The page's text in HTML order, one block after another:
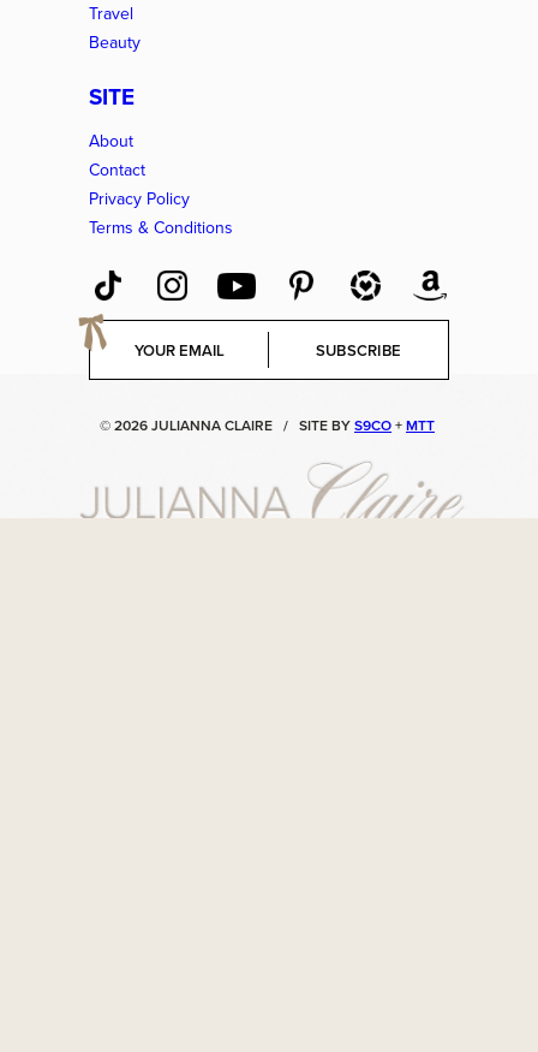
Travel
Beauty
SITE
About
Contact
Privacy Policy
Terms & Conditions
E
a
SUBSCRIBE
© 2026 JULIANNA CLAIRE / SITE BYS9CO+MTT